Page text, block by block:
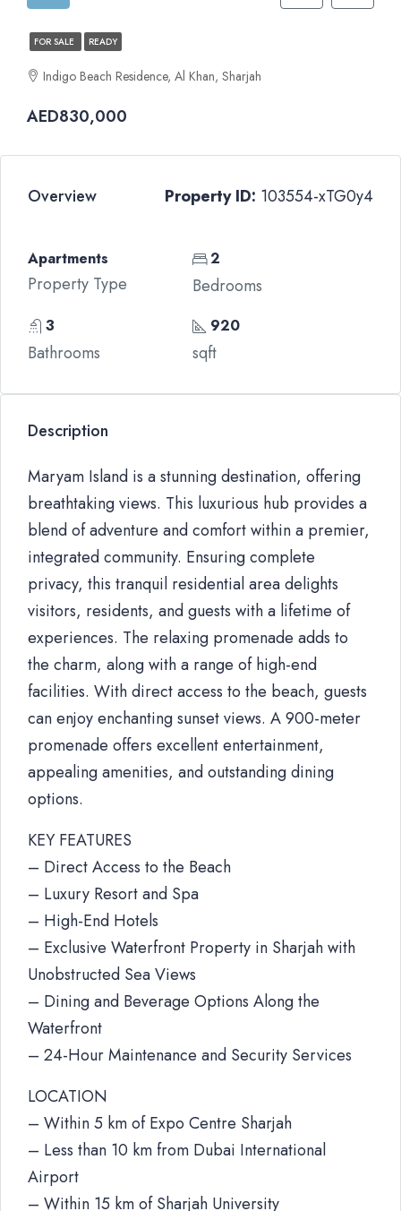
FOR SALE READY
Indigo Beach Residence, Al Khan, Sharjah
AED830,000
Overview Property ID: 103554-xTG0y4
Apartments
Property Type
2
Bedrooms
3
Bathrooms
920
sqft
Description
Maryam Island is a stunning destination, offering
breathtaking views. This luxurious hub provides a
blend of adventure and comfort within a premier,
integrated community. Ensuring complete
privacy, this tranquil residential area delights
visitors, residents, and guests with a lifetime of
experiences. The relaxing promenade adds to
the charm, along with a range of high-end
facilities. With direct access to the beach, guests
can enjoy enchanting sunset views. A 900-meter
promenade offers excellent entertainment,
appealing amenities, and outstanding dining
options.
KEY FEATURES
– Direct Access to the Beach
– Luxury Resort and Spa
– High-End Hotels
– Exclusive Waterfront Property in Sharjah with
Unobstructed Sea Views
– Dining and Beverage Options Along the
Waterfront
– 24-Hour Maintenance and Security Services
LOCATION
– Within 5 km of Expo Centre Sharjah
– Less than 10 km from Dubai International
Airport
– Within 15 km of Sharjah University